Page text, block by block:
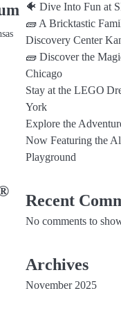
🐠 Dive Into Fun at
🧱 A Bricktastic
Discovery Center
🧱 Discover the
Chicago
Stay at the LEGO
York
Explore the
Now Featuring the
Playground
Recent
No comments to
Archives
November 2025